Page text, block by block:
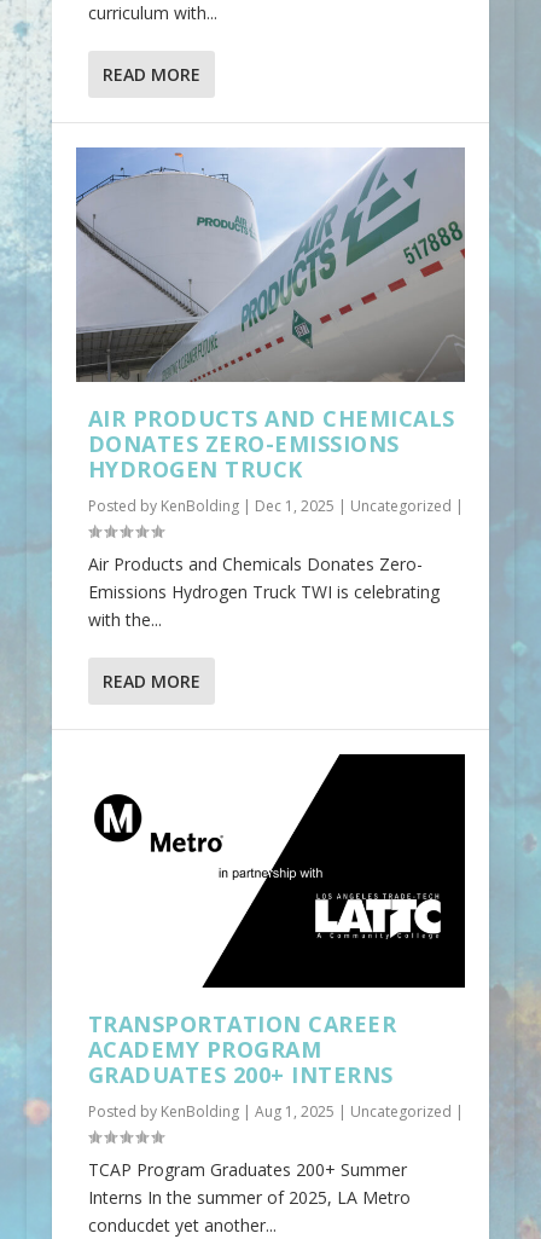
curriculum with...
READ MORE
AIR PRODUCTS AND CHEMICALS
DONATES ZERO-EMISSIONS
HYDROGEN TRUCK
Posted by KenBolding| Dec 1, 2025 | Uncategorized |
Air Products and Chemicals Donates Zero-
Emissions Hydrogen Truck TWI is celebrating
with the...
READ MORE
TRANSPORTATION CAREER
ACADEMY PROGRAM
GRADUATES 200+ INTERNS
Posted by KenBolding| Aug 1, 2025 Uncategorized
TCAP Program Graduates 200+ Summer
Interns In the summer of 2025, LA Metro
conducdet yet another...